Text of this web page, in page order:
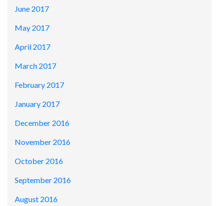
June 2017
May 2017
April 2017
March 2017
February 2017
January 2017
December 2016
November 2016
October 2016
September 2016
August 2016